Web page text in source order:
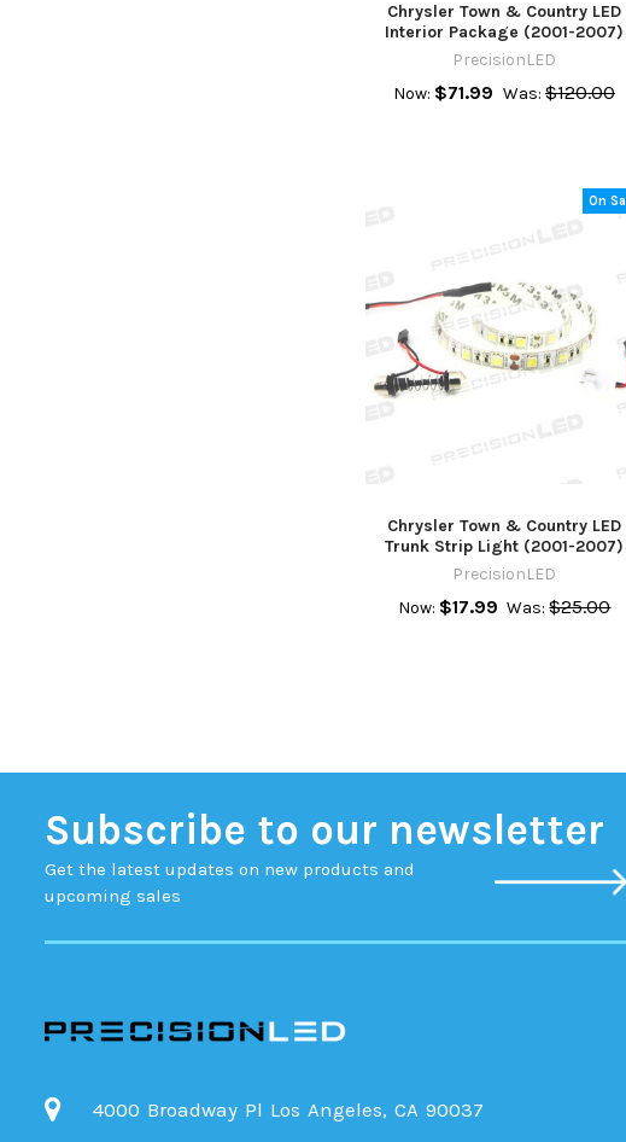
Chrysler Town & Country LED
Interior Package (2001-2007)
PrecisionLED
Now: $71.99 Was: $120.00
On
Chrysler Town & Country LED
Trunk Strip Light (2001-2007)
PrecisionLED
Now: $17.99 Was: $25.00
Subscribe to our newsletter
Get the latest updates on new products and
upcoming sales
4000 Broadway Pl Los Angeles, CA 90037